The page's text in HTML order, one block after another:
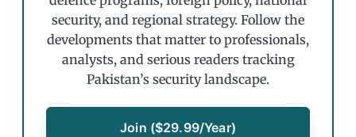
security, and regional strategy. Follow the
developments that matter to professionals,
analysts, and serious readers tracking
Pakistan’s security landscape.
Join ($29.99/Year)